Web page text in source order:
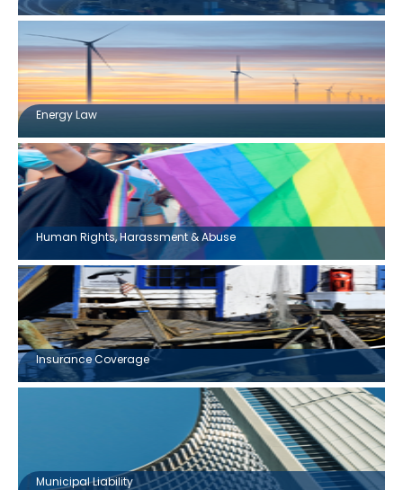
Energy Law
Human Rights, Harassment & Abuse
Insurance Coverage
Municipal Liability